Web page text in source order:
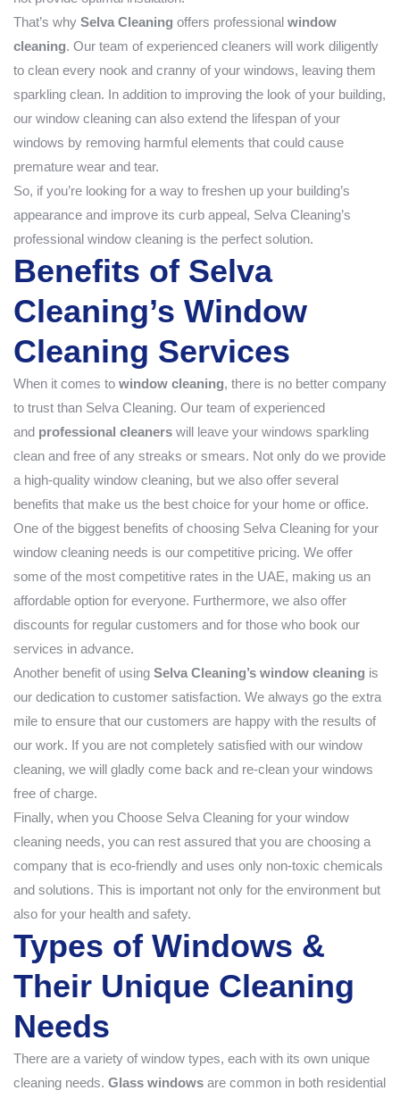
That’s why Selva Cleaning offers professional window
cleaning. Our team of experienced cleaners will work diligently
to clean every nook and cranny of your windows, leaving them
sparkling clean. In addition to improving the look of your building,
our window cleaning can also extend the lifespan of your
windows by removing harmful elements that could cause
premature wear and tear.
So, if you’re looking for a way to freshen up your building’s
appearance and improve its curb appeal, Selva Cleaning’s
professional window cleaning is the perfect solution.
Benefits of Selva
Cleaning’s Window
Cleaning Services
When it comes to window cleaning, there is no better company
to trust than Selva Cleaning. Our team of experienced
and professional cleaners will leave your windows sparkling
clean and free of any streaks or smears. Not only do we provide
a high-quality window cleaning, but we also offer several
benefits that make us the best choice for your home or office.
One of the biggest benefits of choosing Selva Cleaning for your
window cleaning needs is our competitive pricing. We offer
some of the most competitive rates in the UAE, making us an
affordable option for everyone. Furthermore, we also offer
discounts for regular customers and for those who book our
services in advance.
Another benefit of using Selva Cleaning’s window cleaning is
our dedication to customer satisfaction. We always go the extra
mile to ensure that our customers are happy with the results of
our work. If you are not completely satisfied with our window
cleaning, we will gladly come back and re-clean your windows
free of charge.
Finally, when you Choose Selva Cleaning for your window
cleaning needs, you can rest assured that you are choosing a
company that is eco-friendly and uses only non-toxic chemicals
and solutions. This is important not only for the environment but
also for your health and safety.
Types of Windows &
Their Unique Cleaning
Needs
There are a variety of window types, each with its own unique
cleaning needs. Glass windows are common in both residential